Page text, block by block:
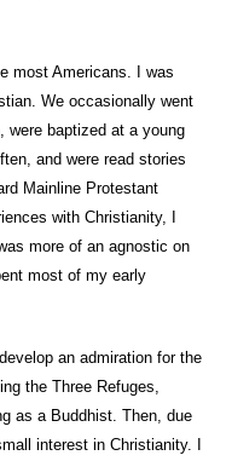
most Americans. I was
We occasionally went
were baptized at a young
and were read stories
Mainline Protestant
with Christianity, I
more of an agnostic on
most of my early
an admiration for the
the Three Refuges,
as a Buddhist. Then, due
interest in Christianity. I